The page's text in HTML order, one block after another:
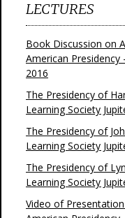
LECTURES
Book Discussion on
American Presidency
2016
The Presidency of
Learning Society
The Presidency of
Learning Society
The Presidency of
Learning Society
Video of